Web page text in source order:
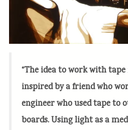
“The idea to work with
inspired by a friend who
engineer who used tape to
boards. Using light as a